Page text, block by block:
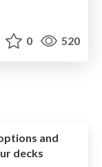
0 520
and
decks